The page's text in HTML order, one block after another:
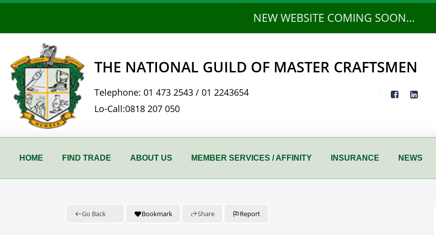
Skip
content
NEW WEBSITE COMING SOON…
THE NATIONAL GUILD OF MASTER CRAFTSMEN
Telephone: 01 473 2543 / 01 2243654
Lo-Call:0818 207 050
HOME FIND TRADE ABOUT US MEMBER SERVICES / AFFINITY INSURANCE NEWS
Go Back Bookmark Share Report